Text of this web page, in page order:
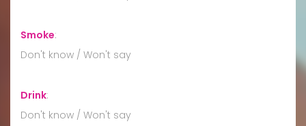
Smoke:
Don't know / Won't say
Drink:
Don't know / Won't say